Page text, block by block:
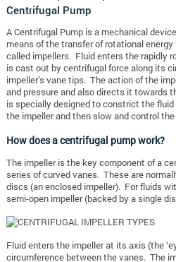
Centrifugal Pump
A Centrifugal Pump is a mechanical
means of the transfer of rotational energy
called impellers. Fluid enters the rapidly
is cast out by centrifugal force along its
impeller’s vane tips. The action of the
and pressure and also directs it towards
is specially designed to constrict the
the impeller and then slow and control
How does a centrifugal pump work?
The impeller is the key component of a
series of curved vanes. These are
discs (an enclosed impeller). For fluids
semi-open impeller (backed by a single
Fluid enters the impeller at its axis (the
circumference between the vanes. The